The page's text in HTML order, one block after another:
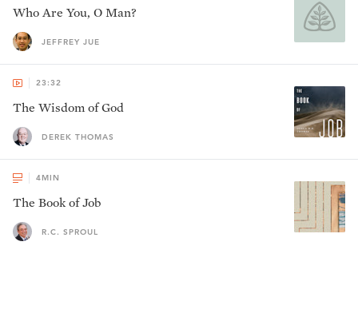
Who Are You, O Man?
JEFFREY JUE
23:32
The Wisdom of God
DEREK THOMAS
4MIN
The Book of Job
R.C. SPROUL